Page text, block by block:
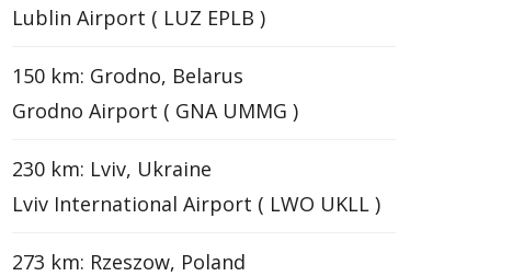
Lublin Airport ( LUZ EPLB )
150 km: Grodno, Belarus
Grodno Airport ( GNA UMMG )
230 km: Lviv, Ukraine
Lviv International Airport ( LWO UKLL )
273 km: Rzeszow, Poland